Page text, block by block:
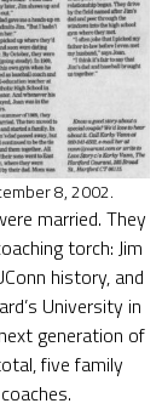
8, 2002.
married. They
torch: Jim
history, and
University in
generation of
five family